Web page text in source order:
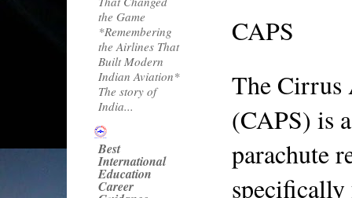
CAPS
The Cirrus
(CAPS) is
parachute
the Game
*Remembering
the Airlines That
Built Modern
Indian Aviation*
The story of
India...
Best
International
Education
Career